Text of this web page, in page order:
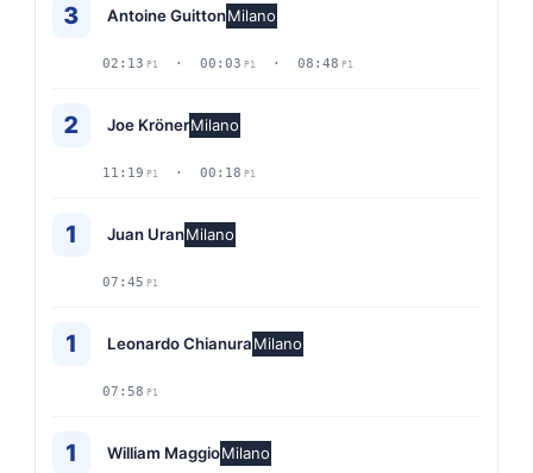
3 Antoine GuittonMilano
02:13 P1 · 00:03 P1 · 08:48 P1
2 Joe KrönerMilano
11:19 P1 · 00:18 P1
1 Juan UranMilano
07:45 P1
1 Leonardo ChianuraMilano
07:58 P1
1 William MaggioMilano